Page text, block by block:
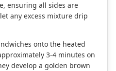
ensuring all sides are
any excess mixture drip
onto the heated
3-4 minutes on
develop a golden brown